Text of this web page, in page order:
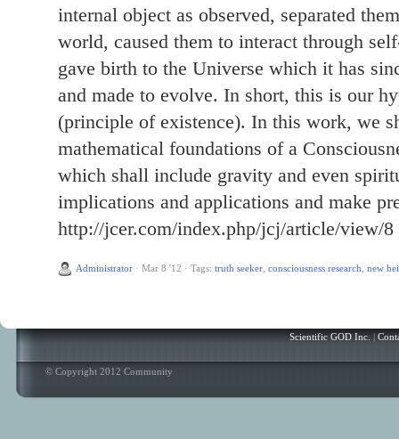
internal object as observed, separated
world, caused them to interact through
gave birth to the Universe which it has
and made to evolve. In short, this is our
(principle of existence). In this work, we
mathematical foundations of a
which shall include gravity and even
implications and applications and make
http://jcer.com/index.php/jcj/article/view/8
Administrator · Mar 8 '12 · Tags: truth seeker consciousness research new
Scientific GOD Inc. |
© Copyright 2012 Community